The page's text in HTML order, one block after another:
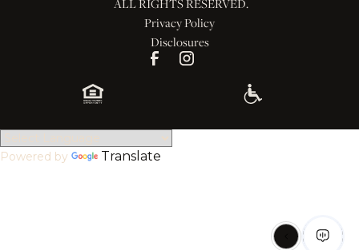
Privacy Policy
Disclosures
Powered by Translate